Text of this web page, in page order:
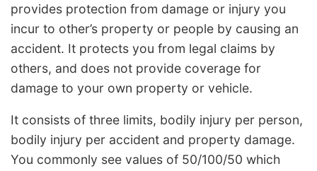
provides protection from damage or injury you
incur to other’s property or people by causing an
accident. It protects you from legal claims by
others, and does not provide coverage for
damage to your own property or vehicle.
It consists of three limits, bodily injury per person,
bodily injury per accident and property damage.
You commonly see values of 50/100/50 which